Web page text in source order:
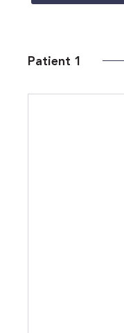
Patient 1